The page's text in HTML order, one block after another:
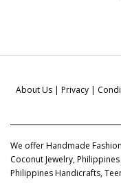
About Us| Privacy|
We offer Handmade
Coconut Jewelry,
Philippines Handicrafts,